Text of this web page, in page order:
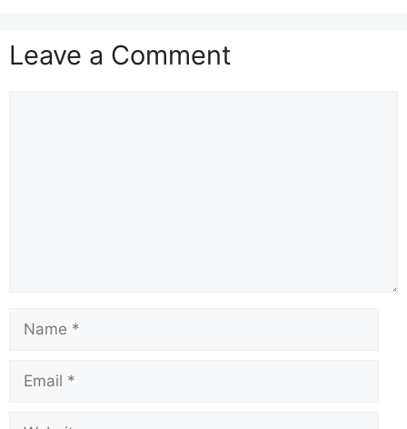
Leave a Comment